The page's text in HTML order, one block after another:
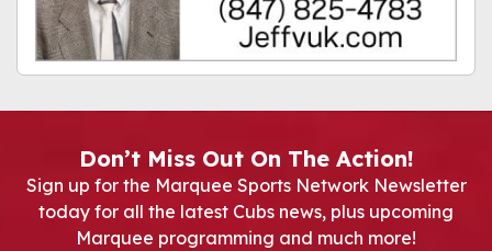
Don’t Miss Out On The Action!
Sign up for the Marquee Sports Network Newsletter
today for all the latest Cubs news, plus upcoming
Marquee programming and much more!